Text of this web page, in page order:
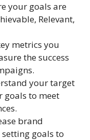
your goals are
Relevant,
metrics you
the success
your target
goals to meet
brand
goals to